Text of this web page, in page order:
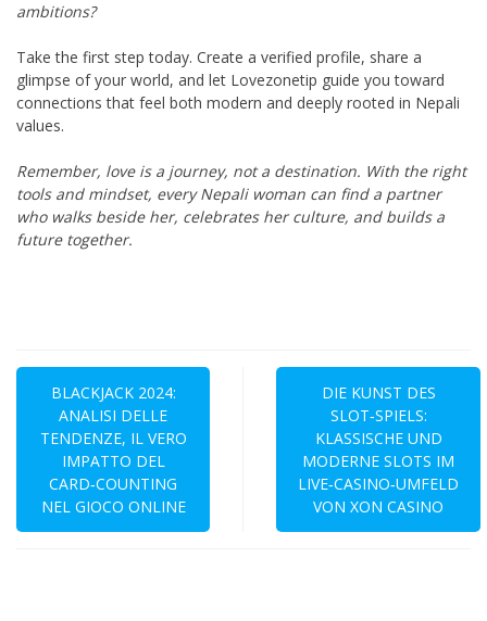
ambitions?
Take the first step today. Create a verified profile, share a
glimpse of your world, and let Lovezonetip guide you toward
connections that feel both modern and deeply rooted in Nepali
values.
Remember, love is a journey, not a destination. With the right
tools and mindset, every Nepali woman can find a partner
who walks beside her, celebrates her culture, and builds a
future together.
Navegación
entradas
BLACKJACK 2024:
ANALISI DELLE
TENDENZE, IL VERO
IMPATTO DEL
CARD‑COUNTING
NEL GIOCO ONLINE
DIE KUNST DES
SLOT‑SPIELS:
KLASSISCHE UND
MODERNE SLOTS IM
LIVE‑CASINO‑UMFELD
VON XON CASINO